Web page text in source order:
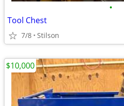
•
Tool Chest
7/8 Stilson
$10,000